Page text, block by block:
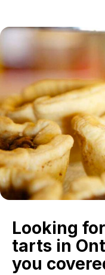
Looking
tarts in
you